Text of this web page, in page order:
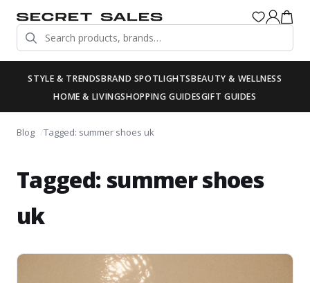
STYLE & TRENDSBRAND SPOTLIGHTSBEAUTY & WELLNESS
HOME & LIVINGSHOPPING GUIDESGIFT GUIDES
Blog Tagged: summer shoes uk
Tagged: summer shoes
uk